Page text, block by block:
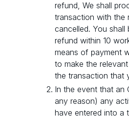
refund, We shall
transaction with the
cancelled. You shall
refund within 10
means of payment
to make the
the transaction that
In the event that an
any reason) any
have entered into a